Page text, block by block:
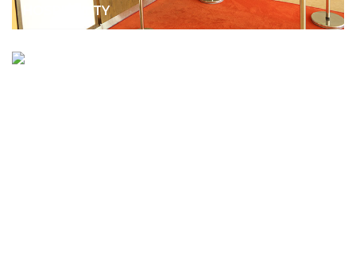
HOSPITALITY